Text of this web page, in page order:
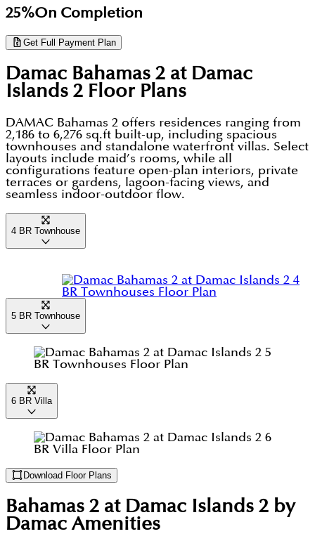
removes construction-phase risk.
2's launch pricing
25%On Completion
Get Full Payment Plan
Damac Bahamas 2 at Damac
Islands 2 Floor Plans
DAMAC Bahamas 2 offers residences ranging from
2,186 to 6,276 sq.ft built-up, including spacious
townhouses and standalone waterfront villas. Select
layouts include maid’s rooms, while all
configurations feature open-plan interiors, private
terraces or gardens, lagoon-facing views, and
seamless indoor-outdoor flow.
4 BR Townhouse
5 BR Townhouse
6 BR Villa
Download Floor Plans
Bahamas 2 at Damac Islands 2 by
Damac Amenities